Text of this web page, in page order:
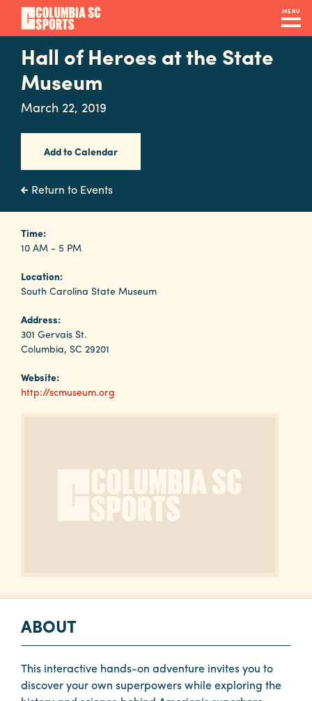
Skip
main
content
MENU
Navigation
Venues
&
Facilities
Submit
RFP
Event
Services
Why
Columbia?
About
Calendar
Contact
Hall of Heroes at the State
Museum
March 22, 2019
Add to Calendar
Return to Events
Time:
10 AM - 5 PM
Location:
South Carolina State Museum
Address:
301 Gervais St.
Columbia, SC 29201
Website:
http://scmuseum.org
ABOUT
This interactive hands-on adventure invites you to
discover your own superpowers while exploring the